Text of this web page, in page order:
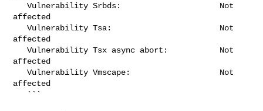
   Vulnerability Srbds:                     Not
affected
   Vulnerability Tsa:                       Not
affected
   Vulnerability Tsx async abort:           Not
affected
   Vulnerability Vmscape:                   Not
affected